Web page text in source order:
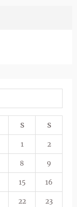
S S
1 2
8 9
15 16
22 23